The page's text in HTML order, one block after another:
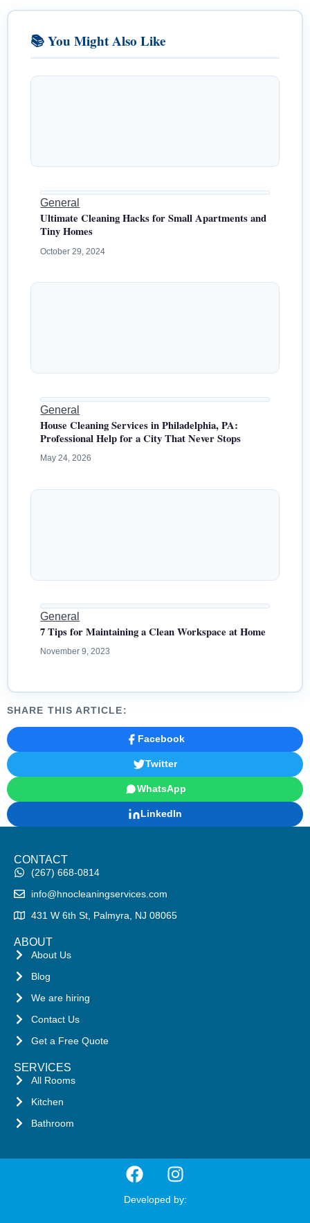
📚 You Might Also Like
General
Ultimate Cleaning Hacks for Small Apartments and
Tiny Homes
October 29, 2024
General
House Cleaning Services in Philadelphia, PA:
Professional Help for a City That Never Stops
May 24, 2026
General
7 Tips for Maintaining a Clean Workspace at Home
November 9, 2023
SHARE THIS ARTICLE:
Facebook
Twitter
WhatsApp
LinkedIn
CONTACT
(267) 668-0814
info@hnocleaningservices.com
431 W 6th St, Palmyra, NJ 08065
ABOUT
About Us
Blog
We are hiring
Contact Us
Get a Free Quote
SERVICES
All Rooms
Kitchen
Bathroom
Developed by: